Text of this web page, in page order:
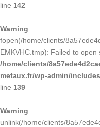
line 142
Warning:
fopen(/home/clients/
EMKVHC.tmp): Failed to
/home/clients/
metaux.fr/wp-admin/
line 139
Warning:
unlink(/home/clients/